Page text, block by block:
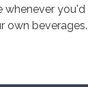
whenever
own